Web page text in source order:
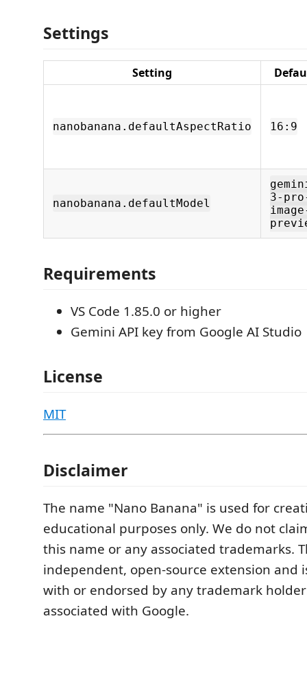
Settings
Setting
nanobanana.defaultAspectRatio 16:9
nanobanana.defaultModel
3-
Requirements
VS Code 1.85.0 or higher
Gemini API key from Google AI Studio
License
MIT
Disclaimer
The name "Nano Banana" is used for
educational purposes only. We do not
this name or any associated trademarks.
independent, open-source extension and
with or endorsed by any trademark
associated with Google.